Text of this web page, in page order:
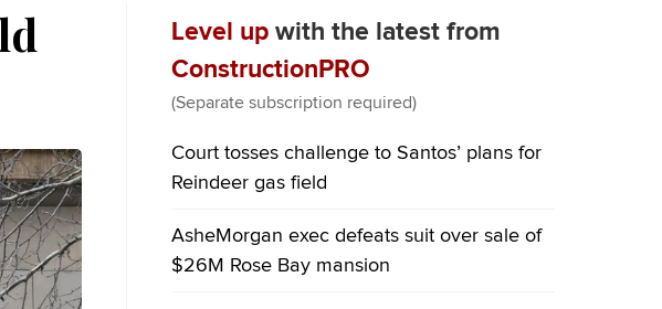
Level up with the latest from
ConstructionPRO
(Separate subscription required)
Court tosses challenge to Santos’ plans for
Reindeer gas field
AsheMorgan exec defeats suit over sale of
$26M Rose Bay mansion